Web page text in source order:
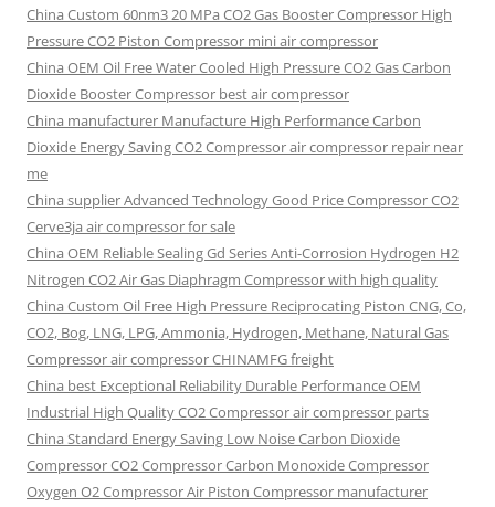
China Custom 60nm3 20 MPa CO2 Gas Booster Compressor High
Pressure CO2 Piston Compressor mini air compressor
China OEM Oil Free Water Cooled High Pressure CO2 Gas Carbon
Dioxide Booster Compressor best air compressor
China manufacturer Manufacture High Performance Carbon
Dioxide Energy Saving CO2 Compressor air compressor repair near
me
China supplier Advanced Technology Good Price Compressor CO2
Cerve3ja air compressor for sale
China OEM Reliable Sealing Gd Series Anti-Corrosion Hydrogen H2
Nitrogen CO2 Air Gas Diaphragm Compressor with high quality
China Custom Oil Free High Pressure Reciprocating Piston CNG, Co,
CO2, Bog, LNG, LPG, Ammonia, Hydrogen, Methane, Natural Gas
Compressor air compressor CHINAMFG freight
China best Exceptional Reliability Durable Performance OEM
Industrial High Quality CO2 Compressor air compressor parts
China Standard Energy Saving Low Noise Carbon Dioxide
Compressor CO2 Compressor Carbon Monoxide Compressor
Oxygen O2 Compressor Air Piston Compressor manufacturer